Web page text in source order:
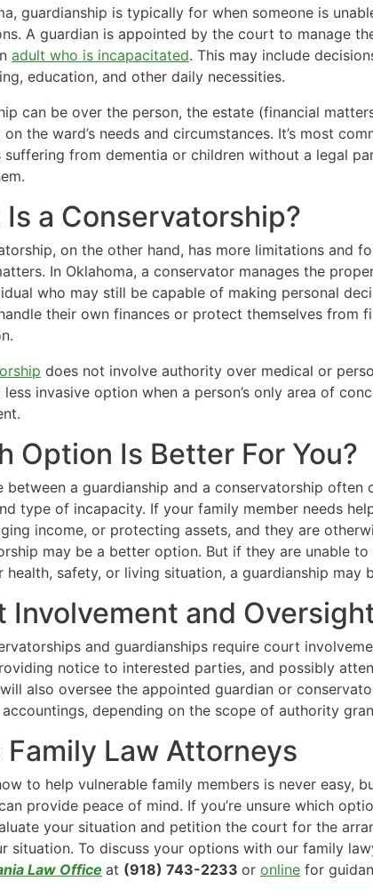
guardianship is typically for when someone is
A guardian is appointed by the court to manage
adult who is incapacitated. This may include
education, and other daily necessities.
can be over the person, the estate (financial
the ward’s needs and circumstances. It’s most
suffering from dementia or children without a legal
Is a Conservatorship?
on the other hand, has more limitations and
In Oklahoma, a conservator manages the
who may still be capable of making personal
their own finances or protect themselves from
does not involve authority over medical or
invasive option when a person’s only area of
Option Is Better For You?
between a guardianship and a conservatorship often
type of incapacity. If your family member needs
income, or protecting assets, and they are
may be a better option. But if they are unable to
health, safety, or living situation, a guardianship may
Involvement and
and guardianships require court
notice to interested parties, and possibly
will also oversee the appointed guardian or
depending on the scope of authority
Family Law Attorneys
to help vulnerable family members is never easy,
provide peace of mind. If you’re unsure which
your situation and petition the court for the
situation. To discuss your options with our family
Law Office at (918) 743-2233 or online for